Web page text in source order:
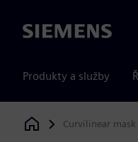
Siemens
Produkty a služby
Siemens Digital
Curvilinear